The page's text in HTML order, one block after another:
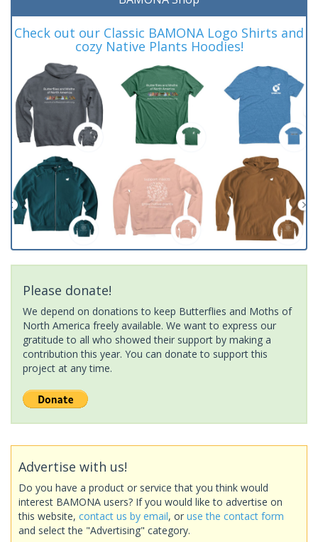
Check out our Classic BAMONA Logo Shirts and
cozy Native Plants Hoodies!
Please donate!
We depend on donations to keep Butterflies and Moths of
North America freely available. We want to express our
gratitude to all who showed their support by making a
contribution this year. You can donate to support this
project at any time.
Advertise with us!
Do you have a product or service that you think would
interest BAMONA users? If you would like to advertise on
this website, contact us by email, or use the contact form
and select the "Advertising" category.